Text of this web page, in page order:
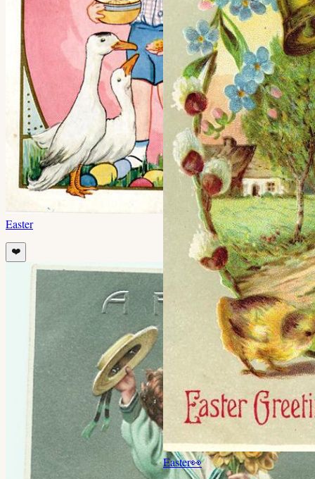
Easter
❤️
Easter👀